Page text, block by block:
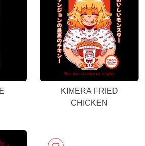
KIMERA FRIED
CHICKEN